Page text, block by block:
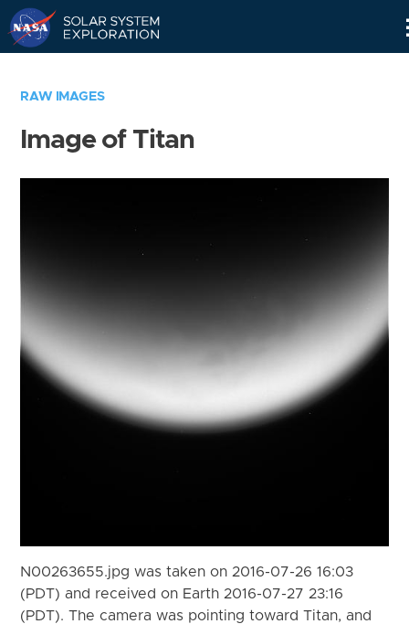
RAW IMAGES
Image of Titan
N00263655.jpg was taken on 2016-07-26 16:03
(PDT) and received on Earth 2016-07-27 23:16
(PDT). The camera was pointing toward Titan, and